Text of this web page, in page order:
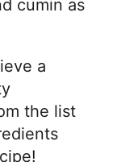
cumin as
a
the list